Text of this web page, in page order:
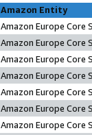
Amazon Entity
Amazon Europe Core
Amazon Europe Core
Amazon Europe Core
Amazon Europe Core
Amazon Europe Core
Amazon Europe Core
Amazon Europe Core